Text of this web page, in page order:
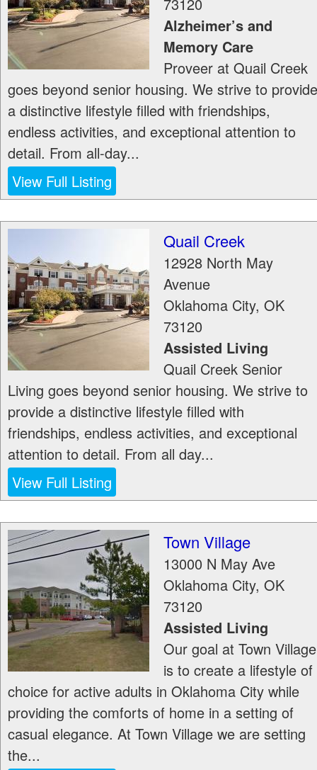
Alzheimer’s and
Memory Care
Proveer at Quail Creek
goes beyond senior housing. We strive to provide
a distinctive lifestyle filled with friendships,
endless activities, and exceptional attention to
detail. From all-day...
View Full Listing
Quail Creek
12928 North May
Avenue
Oklahoma City, OK
73120
Assisted Living
Quail Creek Senior
Living goes beyond senior housing. We strive to
provide a distinctive lifestyle filled with
friendships, endless activities, and exceptional
attention to detail. From all day...
View Full Listing
Town Village
13000 N May Ave
Oklahoma City, OK
73120
Assisted Living
Our goal at Town Village
is to create a lifestyle of
choice for active adults in Oklahoma City while
providing the comforts of home in a setting of
casual elegance. At Town Village we are setting
the...